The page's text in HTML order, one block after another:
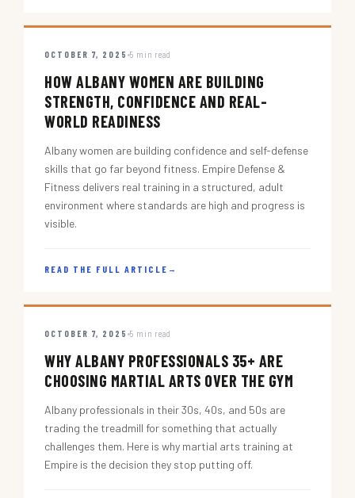
OCTOBER 7, 2025 5 min read
HOW ALBANY WOMEN ARE BUILDING
STRENGTH, CONFIDENCE AND REAL-
WORLD READINESS
Albany women are building confidence and self-defense
skills that go far beyond fitness. Empire Defense &
Fitness delivers real training in a structured, adult
environment where standards are high and progress is
visible.
READ THE FULL ARTICLE →
OCTOBER 7, 2025 5 min read
WHY ALBANY PROFESSIONALS 35+ ARE
CHOOSING MARTIAL ARTS OVER THE GYM
Albany professionals in their 30s, 40s, and 50s are
trading the treadmill for something that actually
challenges them. Here is why martial arts training at
Empire is the decision they stop putting off.